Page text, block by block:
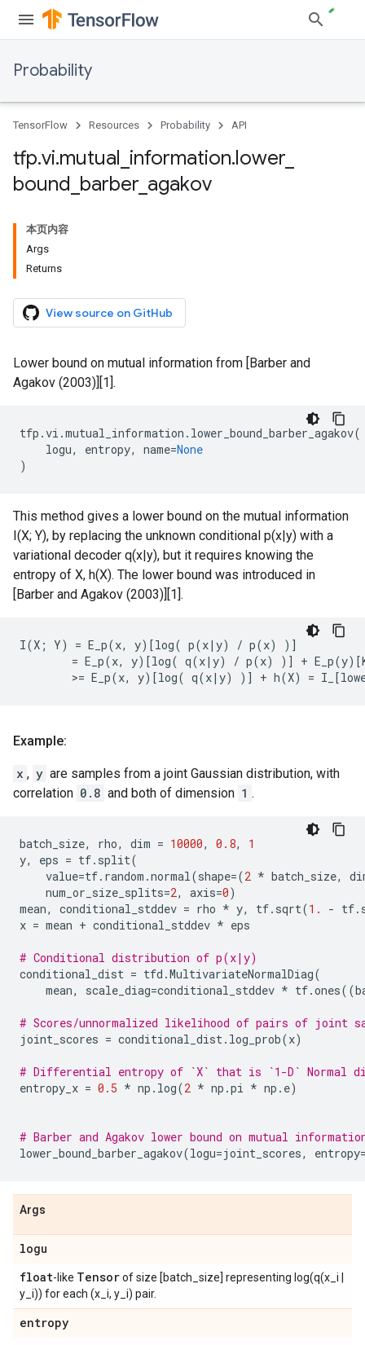
Probability
TensorFlow Resources Probability API
tfp.vi.mutual information.lower
bound barber agakov
本页内容
Args
Returns
View source on GitHub
Lower bound on mutual information from [Barber and
Agakov (2003)][1].
tfp .vi .mutual_information . lower_bound_barber_agakov(
logu, entropy, name=None
)
This method gives a lower bound on the mutual information
I(X; Y), by replacing the unknown conditional p(x|y) with a
variational decoder q(x|y), but it requires knowing the
entropy of X, h(X). The lower bound was introduced in
[Barber and Agakov (2003)][1].
I(X; Y) = E_p(x, y)[log( p(x|y) / p(x) )]
= E_p(x, y)[log( q(x|y) / p(x) )] +
Example:
x , y are samples from a joint Gaussian distribution, with
correlation 0.8 and both of dimension 1 .
batch_size, rho, dim = 10000, 0.8,
1
y, eps = tf. split(
value=tf. random .normal(shape=(2 * batch_size,
num_or_size_splits=2, axis=0)
mean, conditional_stddev = rho * y, tf. sqrt(1. - tf.
x = mean + conditional_stddev * eps
# Conditional distribution of p(x|y)
conditional_dist = tfd .MultivariateNormalDiag(
mean, scale_diag=conditional_stddev * tf.ones((
# Scores/unnormalized likelihood of pairs of joint
joint_scores = conditional_dist. log_prob(x)
# Differential entropy of `X` that is `1-D` Normal
entropy_x = 0.5 * np . log(2 * np .pi * np . e)
# Barber and Agakov lower bound on mutual
lower_bound_barber_agakov(logu=joint_scores, entropy
Args
logu
float-like Tensorof size [batch_size] representing log(q(x_i |
y_i)) for each (x_i, y_i) pair.
entropy